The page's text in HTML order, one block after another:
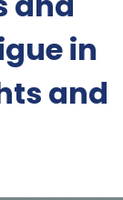
in
and